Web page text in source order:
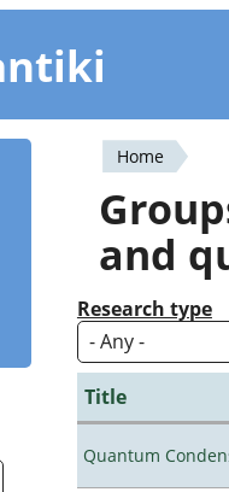
You
are
here
Home
and
Research type
Title
Quantum